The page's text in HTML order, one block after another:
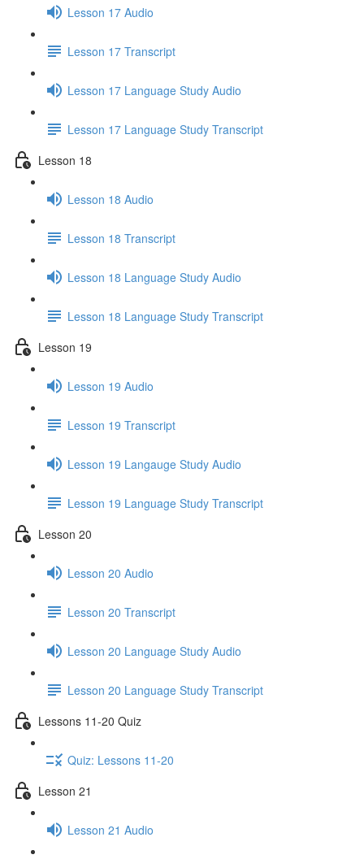
Lesson 17 Audio
Lesson 17 Transcript
Lesson 17 Language Study Audio
Lesson 17 Language Study Transcript
Lesson 18
Lesson 18 Audio
Lesson 18 Transcript
Lesson 18 Language Study Audio
Lesson 18 Language Study Transcript
Lesson 19
Lesson 19 Audio
Lesson 19 Transcript
Lesson 19 Langauge Study Audio
Lesson 19 Language Study Transcript
Lesson 20
Lesson 20 Audio
Lesson 20 Transcript
Lesson 20 Language Study Audio
Lesson 20 Language Study Transcript
Lessons 11-20 Quiz
Quiz: Lessons 11-20
Lesson 21
Lesson 21 Audio